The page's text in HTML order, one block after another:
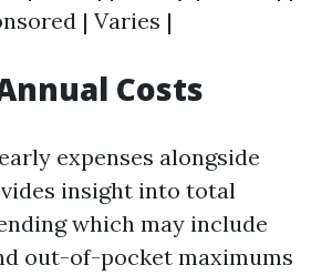
| Varies |
Costs
expenses alongside
insight into total
which may include
out-of-pocket maximums